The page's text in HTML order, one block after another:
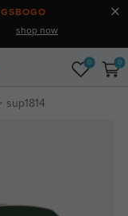
GSBOGO
shop now
0 0
sup1814